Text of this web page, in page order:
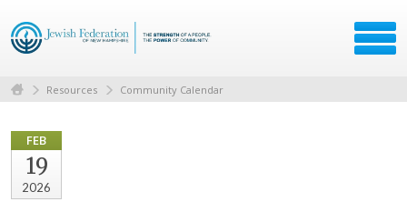
Resources Community Calendar
FEB
19
2026